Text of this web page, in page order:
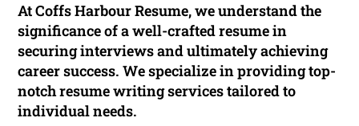
At Coffs Harbour Resume, we understand the
significance of a well-crafted resume in
securing interviews and ultimately achieving
career success. We specialize in providing top-
notch resume writing services tailored to
individual needs.